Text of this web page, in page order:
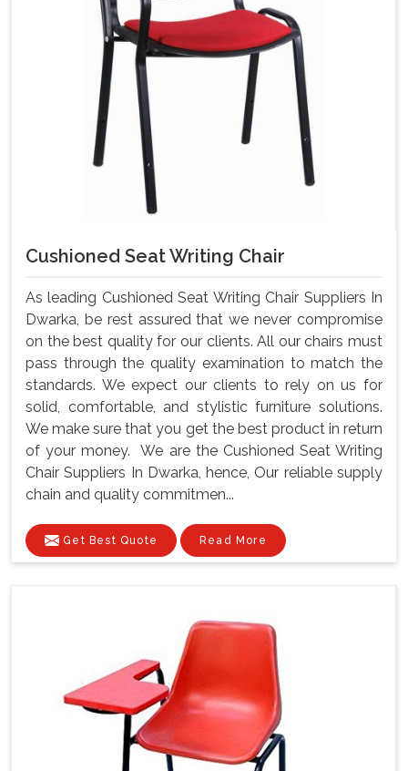
Cushioned Seat Writing Chair
As leading Cushioned Seat Writing Chair Suppliers In
Dwarka, be rest assured that we never compromise
on the best quality for our clients. All our chairs must
pass through the quality examination to match the
standards. We expect our clients to rely on us for
solid, comfortable, and stylistic furniture solutions.
We make sure that you get the best product in return
of your money. We are the Cushioned Seat Writing
Chair Suppliers In Dwarka, hence, Our reliable supply
chain and quality commitmen...
Get Best Quote Read More